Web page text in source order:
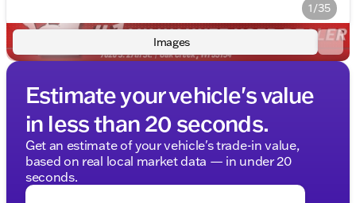
1/35
Images
Estimate your vehicle's value
in less than 20 seconds.
Get an estimate of your vehicle's trade-in value,
based on real local market data — in under 20
seconds.